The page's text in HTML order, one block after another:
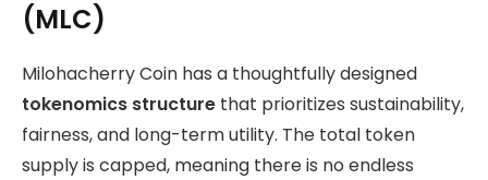
(MLC)
Milohacherry Coin has a thoughtfully designed
tokenomics structure that prioritizes sustainability,
fairness, and long-term utility. The total token
supply is capped, meaning there is no endless